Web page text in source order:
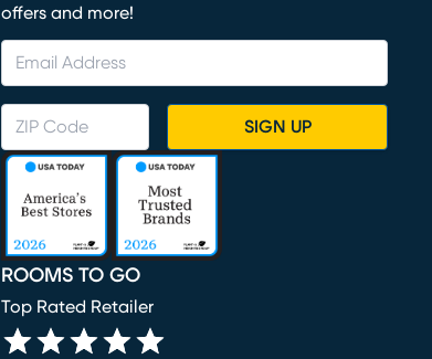
offers and more!
SIGN UP
ROOMS TO GO
Top Rated Retailer